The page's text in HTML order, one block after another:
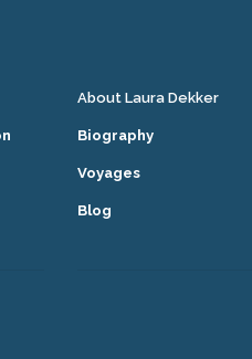
About Laura Dekker
Biography
Voyages
Blog